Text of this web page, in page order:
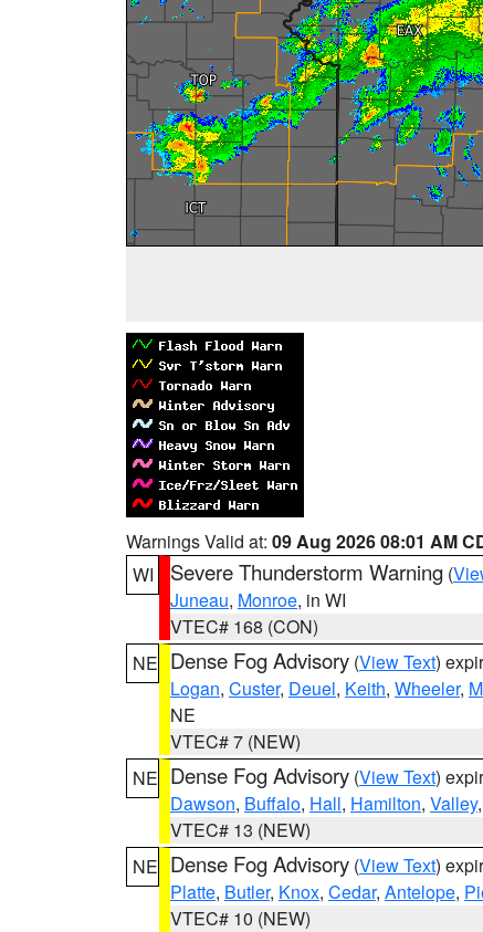
Warnings Valid at: 09 Aug 2026 08:01 AM
WI
Severe Thunderstorm Warning (
Juneau, Monroe, in WI
VTEC# 168 (CON)
NE Dense Fog Advisory (View Text)
Logan, Custer, Deuel, Keith, Wheeler,
NE
VTEC# 7 (NEW)
NE Dense Fog Advisory (View Text)
Dawson, Buffalo, Hall, Hamilton, Valley,
VTEC# 13 (NEW)
NE Dense Fog Advisory (View Text)
Platte, Butler, Knox, Cedar, Antelope,
VTEC# 10 (NEW)